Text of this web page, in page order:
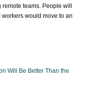
teams. People will
would move to an
Will Be Better Than the